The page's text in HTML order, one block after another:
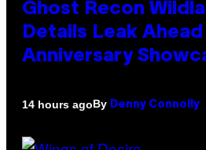
Ghost Recon
Details Leak
Anniversary
14 hours agoBy Denny Connolly